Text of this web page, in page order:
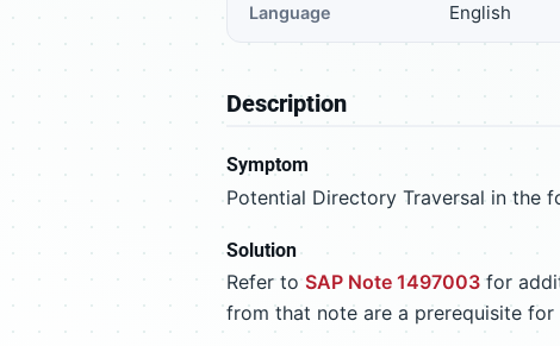
Language English
Description
Symptom
Potential Directory Traversal in the
Solution
Refer toSAP Note 1497003for
from that note are a prerequisite